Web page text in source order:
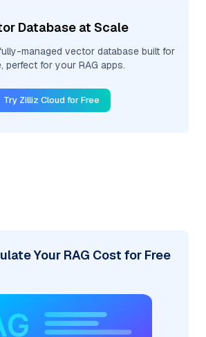
Database at Scale
managed vector database built for
perfect for your RAG apps.
Try Zilliz Cloud for Free
Your RAG Cost for Free